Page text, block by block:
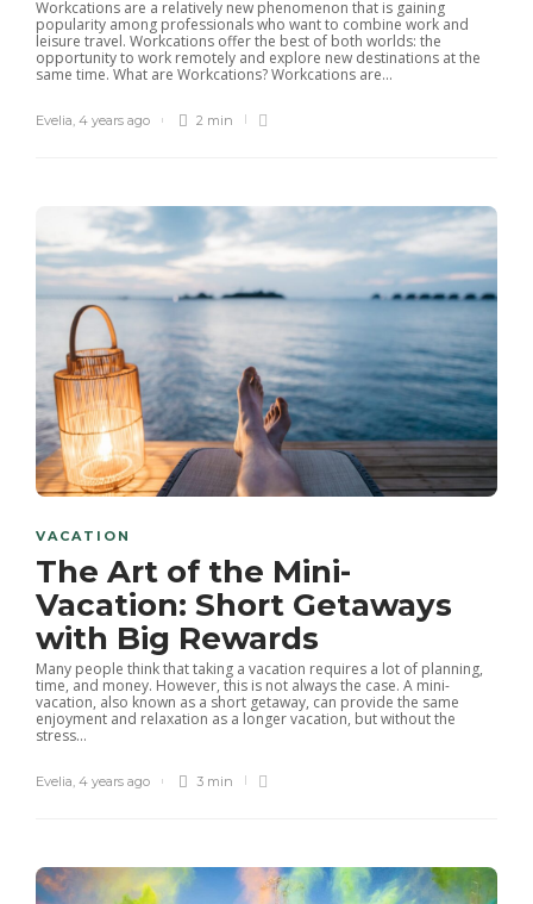
Workcations are a relatively new phenomenon that is gaining
popularity among professionals who want to combine work and
leisure travel. Workcations offer the best of both worlds: the
opportunity to work remotely and explore new destinations at the
same time. What are Workcations? Workcations are...
Evelia 4 years ago 2 min
VACATION
The Art of the Mini-
Vacation: Short Getaways
with Big Rewards
Many people think that taking a vacation requires a lot of planning,
time, and money. However, this is not always the case. A mini-
vacation, also known as a short getaway, can provide the same
enjoyment and relaxation as a longer vacation, but without the
stress...
Evelia, 4 years ago 3 min